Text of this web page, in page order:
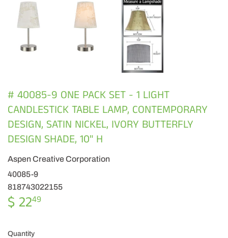
# 40085-9 ONE PACK SET - 1 LIGHT
CANDLESTICK TABLE LAMP, CONTEMPORARY
DESIGN, SATIN NICKEL, IVORY BUTTERFLY
DESIGN SHADE, 10" H
Aspen Creative Corporation
40085-9
818743022155
$ 2249
Quantity